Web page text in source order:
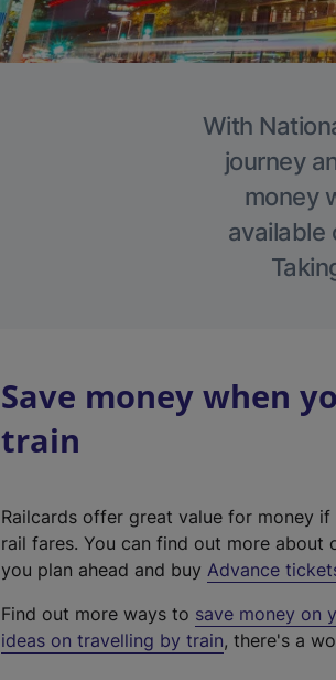
With
journey
money
available
Save money when
train
Railcards offer great value for money
rail fares. You can find out more about
you plan ahead and buy Advance
Find out more ways to save money on
ideas on travelling by train, there's a